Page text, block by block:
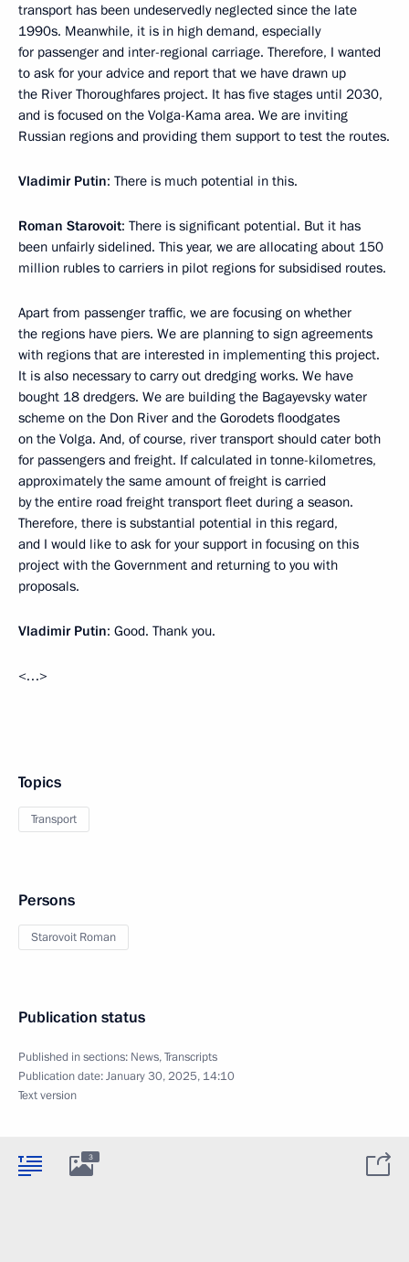
transport has been undeservedly neglected since the late
1990s. Meanwhile, it is in high demand, especially
for passenger and inter-regional carriage. Therefore, I wanted
to ask for your advice and report that we have drawn up
the River Thoroughfares project. It has five stages until 2030,
and is focused on the Volga-Kama area. We are inviting
Russian regions and providing them support to test the routes.
Vladimir Putin: There is much potential in this.
Roman Starovoit: There is significant potential. But it has
been unfairly sidelined. This year, we are allocating about 150
million rubles to carriers in pilot regions for subsidised routes.
Apart from passenger traffic, we are focusing on whether
the regions have piers. We are planning to sign agreements
with regions that are interested in implementing this project.
It is also necessary to carry out dredging works. We have
bought 18 dredgers. We are building the Bagayevsky water
scheme on the Don River and the Gorodets floodgates
on the Volga. And, of course, river transport should cater both
for passengers and freight. If calculated in tonne-kilometres,
approximately the same amount of freight is carried
by the entire road freight transport fleet during a season.
Therefore, there is substantial potential in this regard,
and I would like to ask for your support in focusing on this
project with the Government and returning to you with
proposals.
Vladimir Putin: Good. Thank you.
<…>
Topics
Transport
Persons
Starovoit Roman
Publication status
Published in sections: News,Transcripts
Publication date:January 30, 2025, 14:10
Text version
3